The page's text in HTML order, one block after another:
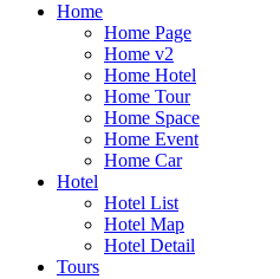
Home
Home Page
Home v2
Home Hotel
Home Tour
Home Space
Home Event
Home Car
Hotel
Hotel List
Hotel Map
Hotel Detail
Tours